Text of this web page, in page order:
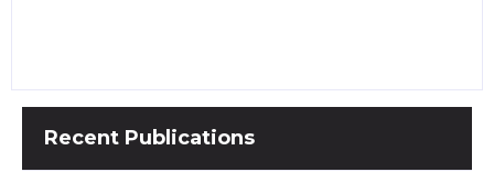
Recent Publications